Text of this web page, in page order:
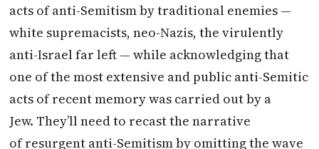
acts of anti-Semitism by traditional enemies —
white supremacists, neo-Nazis, the virulently
anti-Israel far left — while acknowledging that
one of the most extensive and public anti-Semitic
acts of recent memory was carried out by a
Jew. They’ll need to recast the narrative
of resurgent anti-Semitism by omitting the wave